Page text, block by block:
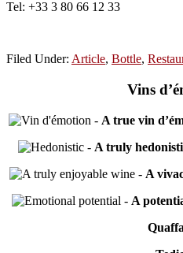
Tel: +33 3 80 66 12 33
Filed Under: Article, Bottle,
Vins
- A true vin
- A truly
- A
- A